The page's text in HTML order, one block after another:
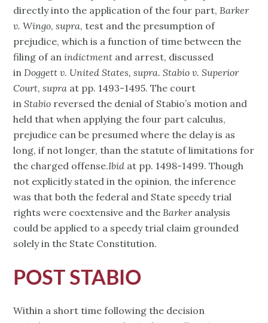
directly into the application of the four part,Barker
v. Wingo,supra, test and the presumption of
prejudice, which is a function of time between the
filing of anindictment and arrest, discussed
inDoggett v. United States, supra.Stabio v. Superior
Court,supra at pp. 1493-1495. The court
inStabio reversed the denial of Stabio’s motion and
held that when applying the four part calculus,
prejudice can be presumed where the delay is as
long, if not longer, than the statute of limitations for
the charged offense.Ibid at pp. 1498-1499. Though
not explicitly stated in the opinion, the inference
was that both the federal and State speedy trial
rights were coextensive and theBarkeranalysis
could be applied to a speedy trial claim grounded
solely in the State Constitution.
POST STABIO
Within a short time following the decision